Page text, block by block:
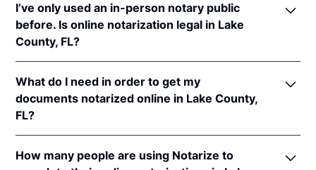
I’ve only used an in-person notary public
before. Is online notarization legal in Lake
County, FL?
notarizations pursuant toFla. Stat. §§ 117.201
et seq.
In addition, Florida recognizes online notarizations
that are properly performed by notaries of other
states. The applicable interstate recognition laws are
Fla. Stat. §§ 92.50,695.03, &90.902.
What do I need in order to get my
documents notarized online in Lake County,
FL?
Florida, you'll need the following:
How many people are using Notarize to